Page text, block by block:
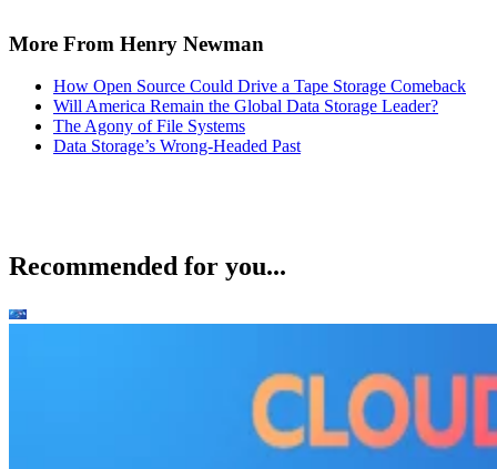
More From Henry Newman
How Open Source Could Drive a Tape Storage Comeback
Will America Remain the Global Data Storage Leader?
The Agony of File Systems
Data Storage’s Wrong-Headed Past
Recommended for you...